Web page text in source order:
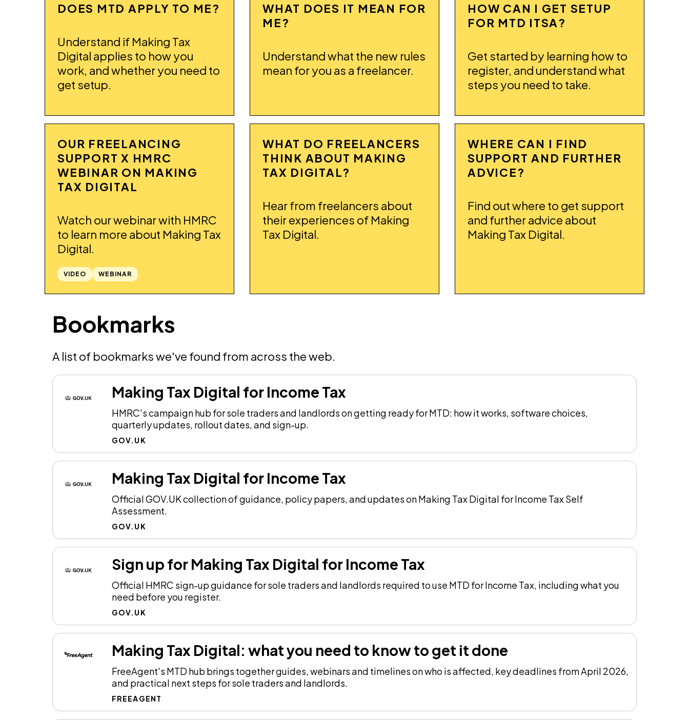
DOES MTD APPLY TO ME?
Understand if Making Tax
Digital applies to how you
work, and whether you need to
get setup.
WHAT DOES IT MEAN FOR
ME?
Understand what the new rules
mean for you as a freelancer.
HOW CAN I GET SETUP
FOR MTD ITSA?
Get started by learning how to
register, and understand what
steps you need to take.
OUR FREELANCING
SUPPORT X HMRC
WEBINAR ON MAKING
TAX DIGITAL
Watch our webinar with HMRC
to learn more about Making Tax
Digital.
VIDEO WEBINAR
WHAT DO FREELANCERS
THINK ABOUT MAKING
TAX DIGITAL?
Hear from freelancers about
their experiences of Making
Tax Digital.
WHERE CAN I FIND
SUPPORT AND FURTHER
ADVICE?
Find out where to get support
and further advice about
Making Tax Digital.
Bookmarks
A list of bookmarks we've found from across the web.
Making Tax Digital for Income Tax
HMRC's campaign hub for sole traders and landlords on getting ready for MTD: how it works, software choices,
quarterly updates, rollout dates, and sign-up.
GOV.UK
Making Tax Digital for Income Tax
Official GOV.UK collection of guidance, policy papers, and updates on Making Tax Digital for Income Tax Self
Assessment.
GOV.UK
Sign up for Making Tax Digital for Income Tax
Official HMRC sign-up guidance for sole traders and landlords required to use MTD for Income Tax, including what you
need before you register.
GOV.UK
Making Tax Digital: what you need to know to get it done
FreeAgent's MTD hub brings together guides, webinars and timelines on who is affected, key deadlines from April 2026,
and practical next steps for sole traders and landlords.
FREEAGENT